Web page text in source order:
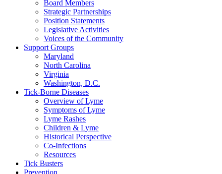
Board Members
Strategic Partnerships
Position Statements
Legislative Activities
Voices of the Community
Support Groups
Maryland
North Carolina
Virginia
Washington, D.C.
Tick-Borne Diseases
Overview of Lyme
Symptoms of Lyme
Lyme Rashes
Children & Lyme
Historical Perspective
Co-Infections
Resources
Tick Busters
Prevention